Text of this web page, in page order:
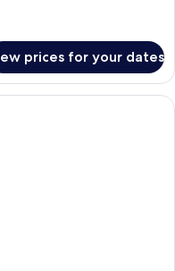
prices for your dates
hotel room with a large